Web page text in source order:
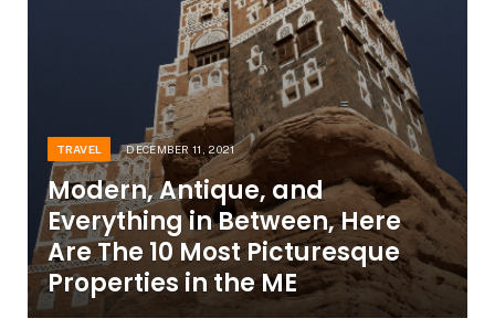
TRAVEL DECEMBER 11, 2021
Modern, Antique, and
Everything in Between, Here
Are The 10 Most Picturesque
Properties in the ME